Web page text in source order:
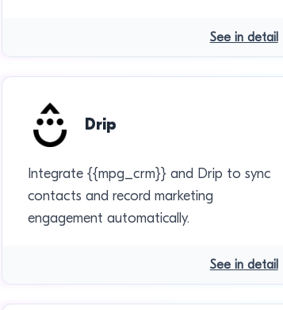
See in detail
Drip
Integrate {{mpg_crm}} and Drip to sync
contacts and record marketing
engagement automatically.
See in detail